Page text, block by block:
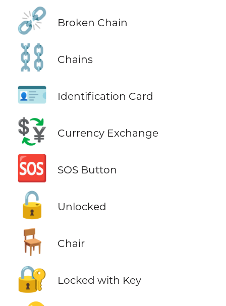
⛓️‍💥 Broken Chain
⛓️ Chains
🪪 Identification Card
💱 Currency Exchange
🆘 SOS Button
🔓 Unlocked
🪑 Chair
🔐 Locked with Key